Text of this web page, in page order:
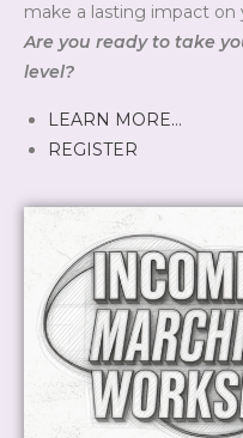
make a lasting impact on
Are you ready to take
level?
LEARN MORE…
REGISTER